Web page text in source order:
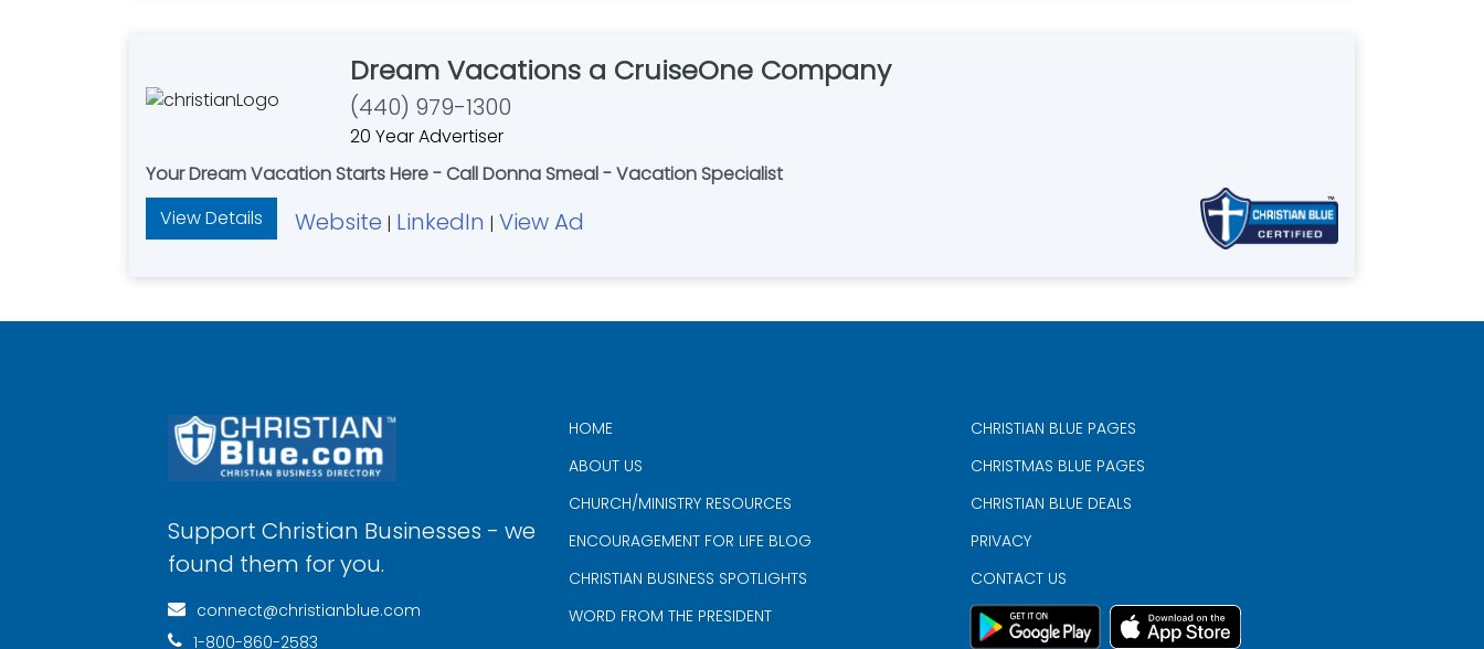
Dream Vacations a CruiseOne Company
(440) 979-1300
20 Year Advertiser
Your Dream Vacation Starts Here - Call Donna Smeal - Vacation Specialist
View Details
Website | LinkedIn | View Ad
Support Christian Businesses - we
found them for you.
connect@christianblue.com
1-800-860-2583
HOME
ABOUT US
CHURCH/MINISTRY RESOURCES
ENCOURAGEMENT FOR LIFE BLOG
CHRISTIAN BUSINESS SPOTLIGHTS
WORD FROM THE PRESIDENT
CHRISTIAN BLUE PAGES
CHRISTMAS BLUE PAGES
CHRISTIAN BLUE DEALS
PRIVACY
CONTACT US